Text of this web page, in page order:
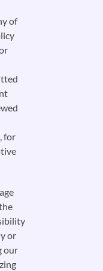
of
for
or
our